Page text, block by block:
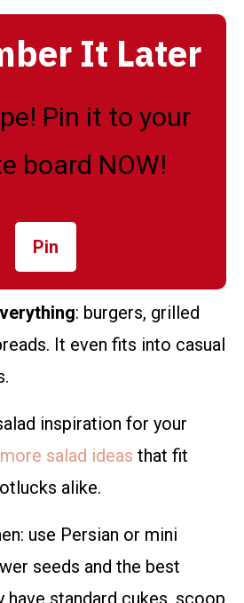
It Later
Pin it to your
board NOW!
Pin
: burgers, grilled
It even fits into casual
inspiration for your
more salad ideas that fit
alike.
use Persian or mini
seeds and the best
have standard cukes, scoop